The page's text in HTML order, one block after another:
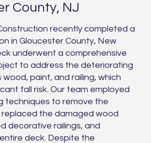
County, NJ
recently completed a
in Gloucester County, New
underwent a comprehensive
to address the deteriorating
paint, and railing, which
fall risk. Our team employed
techniques to remove the
the damaged wood
decorative railings, and
deck. Despite the